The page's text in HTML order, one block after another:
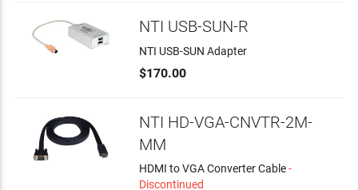
NTI USB-SUN-R
NTI USB-SUN Adapter
$170.00
NTI HD-VGA-CNVTR-2M-
MM
HDMI to VGA Converter Cable-
Discontinued